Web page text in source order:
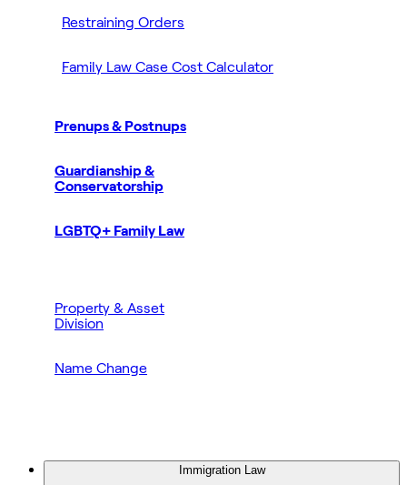
Restraining Orders
Family Law Case Cost Calculator
Prenups & Postnups
Guardianship &
Conservatorship
LGBTQ+ Family Law
Property & Asset
Division
Name Change
Immigration Law